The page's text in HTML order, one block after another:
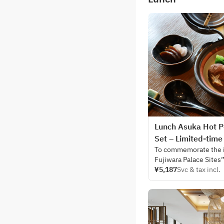
Lunch Asuka Hot
Set – Limited-
To commemorate
Fujiwara Palace
Site, JW Marriott
celebration
Saturday, August 1 to
In honor of this
restaurant, Silk Road
inspired by the
¥5,187Svc & tax incl.